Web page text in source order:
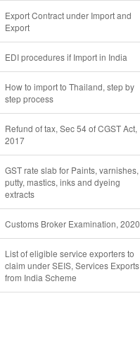
Export Contract under Import and
Export
EDI procedures if Import in India
How to import to Thailand, step by
step process
Refund of tax, Sec 54 of CGST Act,
2017
GST rate slab for Paints, varnishes,
putty, mastics, inks and dyeing
extracts
Customs Broker Examination, 2020
List of eligible service exporters to
claim under SEIS, Services Exports
from India Scheme